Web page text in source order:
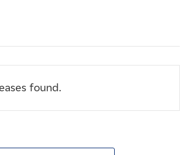
found.